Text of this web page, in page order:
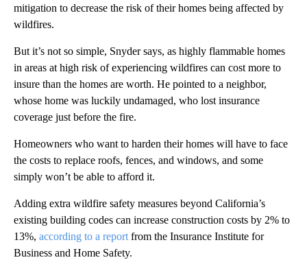
mitigation to decrease the risk of their homes being affected by
wildfires.
But it’s not so simple, Snyder says, as highly flammable homes
in areas at high risk of experiencing wildfires can cost more to
insure than the homes are worth. He pointed to a neighbor,
whose home was luckily undamaged, who lost insurance
coverage just before the fire.
Homeowners who want to harden their homes will have to face
the costs to replace roofs, fences, and windows, and some
simply won’t be able to afford it.
Adding extra wildfire safety measures beyond California’s
existing building codes can increase construction costs by 2% to
13%, according to a report from the Insurance Institute for
Business and Home Safety.